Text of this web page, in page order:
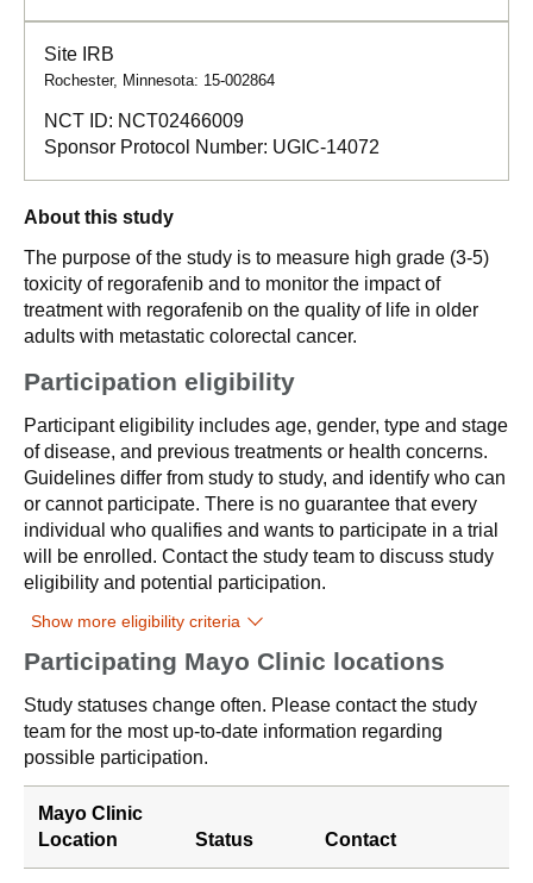
Site IRB
Rochester, Minnesota: 15-002864
NCT ID: NCT02466009
Sponsor Protocol Number: UGIC-14072
About this study
The purpose of the study is to measure high grade (3-5)
toxicity of regorafenib and to monitor the impact of
treatment with regorafenib on the quality of life in older
adults with metastatic colorectal cancer.
Participation eligibility
Participant eligibility includes age, gender, type and stage
of disease, and previous treatments or health concerns.
Guidelines differ from study to study, and identify who can
or cannot participate. There is no guarantee that every
individual who qualifies and wants to participate in a trial
will be enrolled. Contact the study team to discuss study
eligibility and potential participation.
Show more eligibility criteria
Participating Mayo Clinic locations
Study statuses change often. Please contact the study
team for the most up-to-date information regarding
possible participation.
Mayo Clinic
Location
Status Contact